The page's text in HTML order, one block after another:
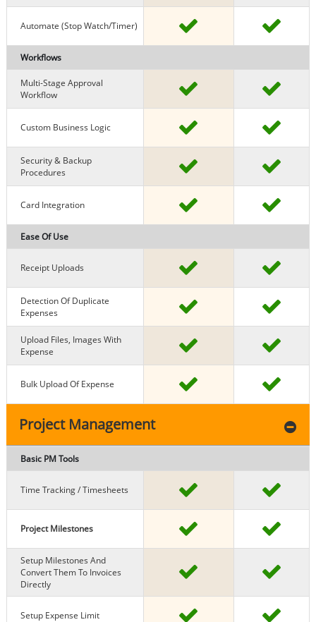
Automate (stop Watch/timer)
Workflows
Multi-Stage Approval
Workflow
Custom Business Logic
Security & Backup
Procedures
Card Integration
Ease Of Use
Receipt Uploads
Detection Of Duplicate
Expenses
Upload Files, Images With
Expense
Bulk Upload Of Expense
Project Management
Basic PM Tools
Time Tracking / Timesheets
Project Milestones
Setup Milestones And
Convert Them To Invoices
Directly
Setup Expense Limit